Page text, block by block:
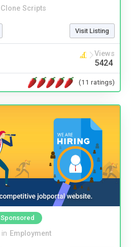
Clone Scripts
Visit Listing
Views
5424
(11 ratings)
Sponsored
in Employment